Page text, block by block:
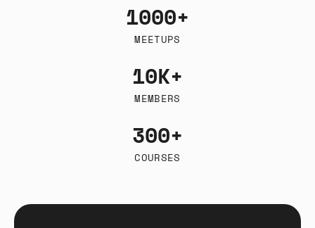
1000+
MEETUPS
10K+
MEMBERS
300+
COURSES